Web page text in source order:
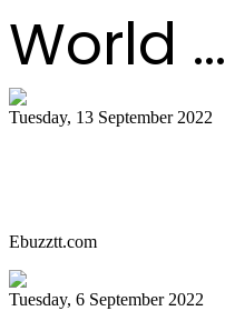
World ...
Tuesday, 13 September 2022
Ebuzztt.com
Tuesday, 6 September 2022